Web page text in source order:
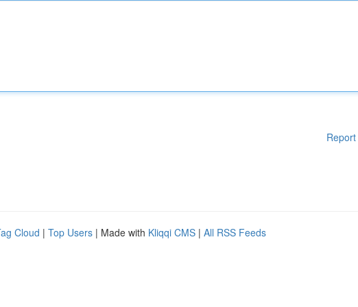
Cloud | Top Users | Made with Kliqqi CMS | All RSS Feeds